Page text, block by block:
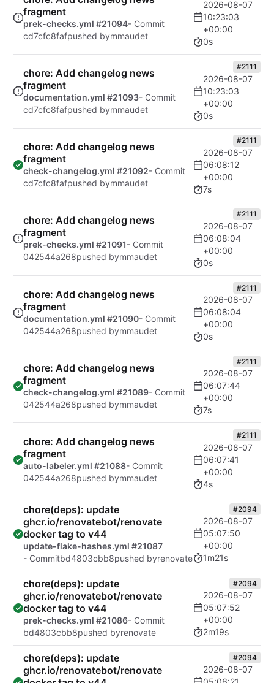
fragment
prek-checks.yml #21094- Commit
cd7cfc8fafpushed bymmaudet
2026-08-07
10:23:03
+00:00
0s
chore: Add changelog news
fragment
documentation.yml #21093- Commit
cd7cfc8fafpushed bymmaudet
#2111
2026-08-07
10:23:03
+00:00
0s
chore: Add changelog news
fragment
check-changelog.yml #21092- Commit
cd7cfc8fafpushed bymmaudet
#2111
2026-08-07
06:08:12
+00:00
7s
chore: Add changelog news
fragment
prek-checks.yml #21091- Commit
042544a268pushed bymmaudet
#2111
2026-08-07
06:08:04
+00:00
0s
chore: Add changelog news
fragment
documentation.yml #21090- Commit
042544a268pushed bymmaudet
#2111
2026-08-07
06:08:04
+00:00
0s
chore: Add changelog news
fragment
check-changelog.yml #21089- Commit
042544a268pushed bymmaudet
#2111
2026-08-07
06:07:44
+00:00
7s
chore: Add changelog news
fragment
auto-labeler.yml #21088- Commit
042544a268pushed bymmaudet
#2111
2026-08-07
06:07:41
+00:00
4s
chore(deps): update
ghcr.io/renovatebot/renovate
docker tag to v44
update-flake-hashes.yml #21087
- Commitbd4803cbb8pushed byrenovate
#2094
2026-08-07
05:07:50
+00:00
1m21s
chore(deps): update
ghcr.io/renovatebot/renovate
docker tag to v44
prek-checks.yml #21086- Commit
bd4803cbb8pushed byrenovate
#2094
2026-08-07
05:07:52
+00:00
2m19s
chore(deps): update
ghcr.io/renovatebot/renovate
#2094
2026-08-07